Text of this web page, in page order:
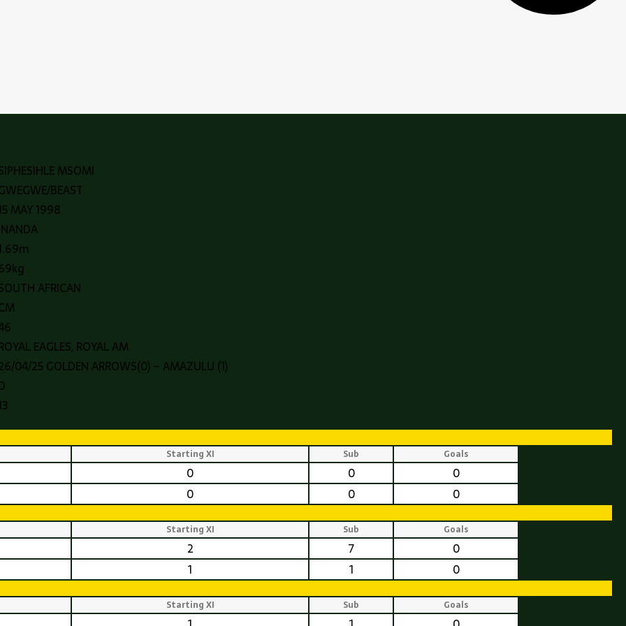
MSOMI
BEAST
MAY 1998
AFRICAN
EAGLES, ROYAL AM
04/25 GOLDEN ARROWS(0) – AMAZULU (1)
Starting XI Sub Goals
0 0
0
0 0 0
Starting XI Sub Goals
2 7
0
1 1 0
Starting XI Sub Goals